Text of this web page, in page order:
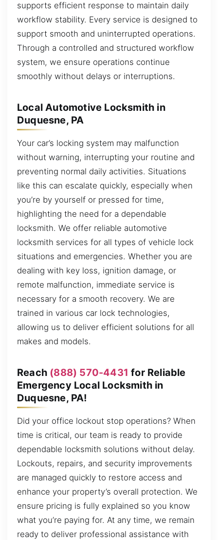
supports efficient response to maintain daily
workflow stability. Every service is designed to
support smooth and uninterrupted operations.
Through a controlled and structured workflow
system, we ensure operations continue
smoothly without delays or interruptions.
Local Automotive Locksmith in
Duquesne, PA
Your car’s locking system may malfunction
without warning, interrupting your routine and
preventing normal daily activities. Situations
like this can escalate quickly, especially when
you’re by yourself or pressed for time,
highlighting the need for a dependable
locksmith. We offer reliable automotive
locksmith services for all types of vehicle lock
situations and emergencies. Whether you are
dealing with key loss, ignition damage, or
remote malfunction, immediate service is
necessary for a smooth recovery. We are
trained in various car lock technologies,
allowing us to deliver efficient solutions for all
makes and models.
Reach (888) 570-4431 for Reliable
Emergency Local Locksmith in
Duquesne, PA!
Did your office lockout stop operations? When
time is critical, our team is ready to provide
dependable locksmith solutions without delay.
Lockouts, repairs, and security improvements
are managed quickly to restore access and
enhance your property’s overall protection. We
ensure pricing is fully explained so you know
what you’re paying for. At any time, we remain
ready to deliver professional assistance with